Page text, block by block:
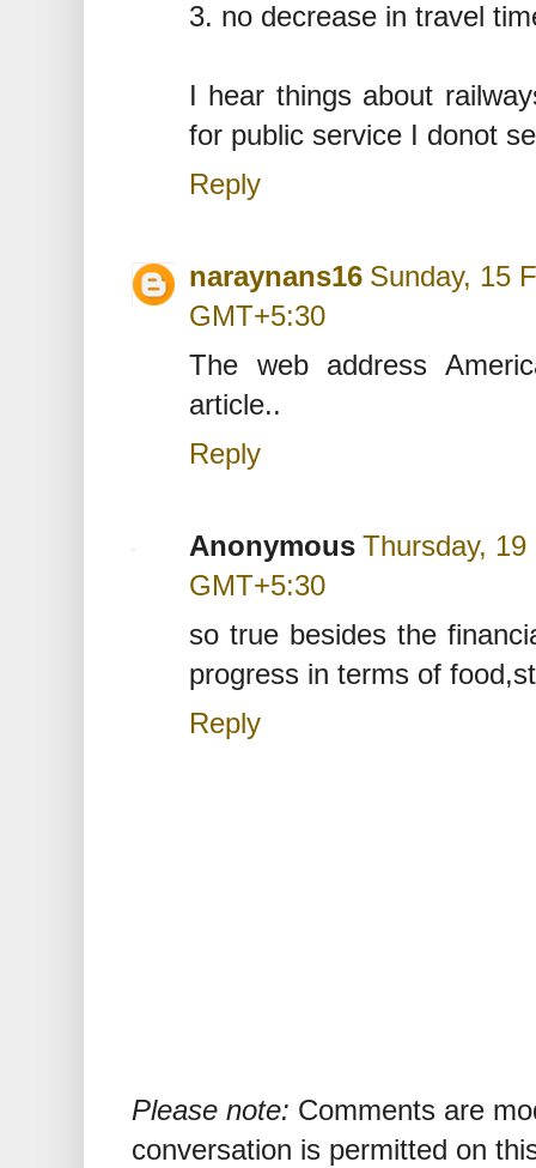
3. no decrease in travel
I hear things about
for public service I donot
Reply
naraynans16 Sunday, 15
GMT+5:30
The web address
article..
Reply
Anonymous Thursday,
GMT+5:30
so true besides the
progress in terms of
Reply
Please note: Comments are
conversation is permitted on